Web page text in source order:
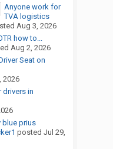
Anyone work for
TVA logistics
Aug 3, 2026
how to...
Aug 2, 2026
Seat on
2026
drivers in
blue prius
posted Jul 29,